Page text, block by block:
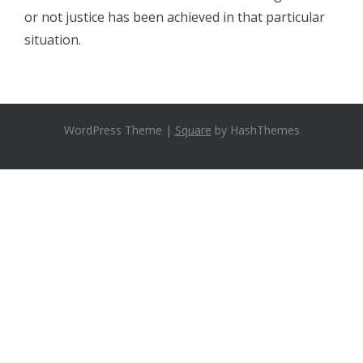
or not justice has been achieved in that particular
situation.
WordPress Theme | Square by HashThemes